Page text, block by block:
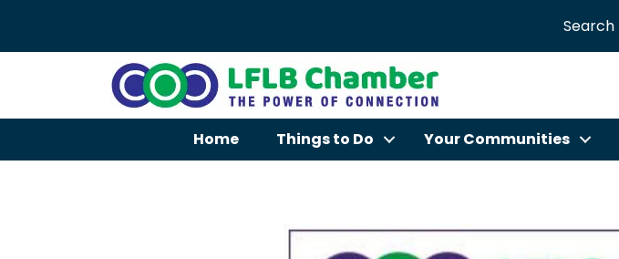
Search
Home Things to Do Your Communities